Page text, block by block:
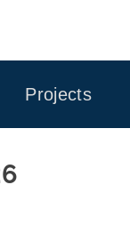
Projects